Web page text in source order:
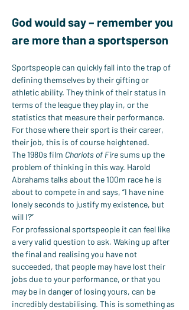
God would say – remember you
are more than a sportsperson
Sportspeople can quickly fall into the trap of
defining themselves by their gifting or
athletic ability. They think of their status in
terms of the league they play in, or the
statistics that measure their performance.
For those where their sport is their career,
their job, this is of course heightened.
The 1980s film Chariots of Fire sums up the
problem of thinking in this way. Harold
Abrahams talks about the 100m race he is
about to compete in and says, “I have nine
lonely seconds to justify my existence, but
will I?”
For professional sportspeople it can feel like
a very valid question to ask. Waking up after
the final and realising you have not
succeeded, that people may have lost their
jobs due to your performance, or that you
may be in danger of losing yours, can be
incredibly destabilising. This is something as